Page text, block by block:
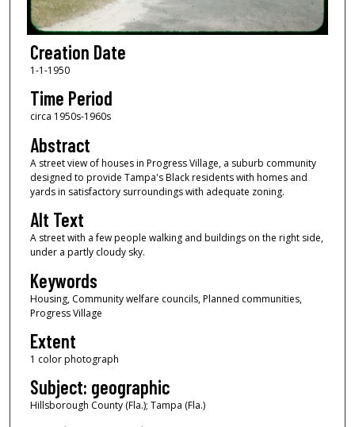
Creation Date
1-1-1950
Time Period
circa 1950s-1960s
Abstract
A street view of houses in Progress Village, a suburb community
designed to provide Tampa's Black residents with homes and
yards in satisfactory surroundings with adequate zoning.
Alt Text
A street with a few people walking and buildings on the right side,
under a partly cloudy sky.
Keywords
Housing, Community welfare councils, Planned communities,
Progress Village
Extent
1 color photograph
Subject: geographic
Hillsborough County (Fla.); Tampa (Fla.)